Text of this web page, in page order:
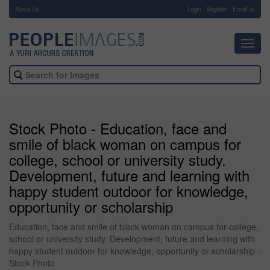
About Us Login Register Email us
Stock Photo - Education, face and
smile of black woman on campus for
college, school or university study.
Development, future and learning with
happy student outdoor for knowledge,
opportunity or scholarship
Education, face and smile of black woman on campus for college,
school or university study. Development, future and learning with
happy student outdoor for knowledge, opportunity or scholarship -
Stock Photo